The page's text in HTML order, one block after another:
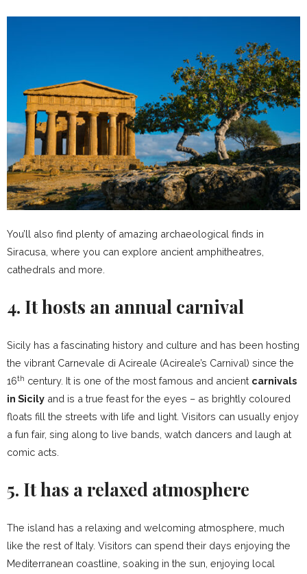
You’ll also find plenty of amazing archaeological finds in
Siracusa, where you can explore ancient amphitheatres,
cathedrals and more.
4. It hosts an annual carnival
Sicily has a fascinating history and culture and has been hosting
the vibrant Carnevale di Acireale (Acireale’s Carnival) since the
16th century. It is one of the most famous and ancient carnivals
in Sicily and is a true feast for the eyes – as brightly coloured
floats fill the streets with life and light. Visitors can usually enjoy
a fun fair, sing along to live bands, watch dancers and laugh at
comic acts.
5. It has a relaxed atmosphere
The island has a relaxing and welcoming atmosphere, much
like the rest of Italy. Visitors can spend their days enjoying the
Mediterranean coastline, soaking in the sun, enjoying local